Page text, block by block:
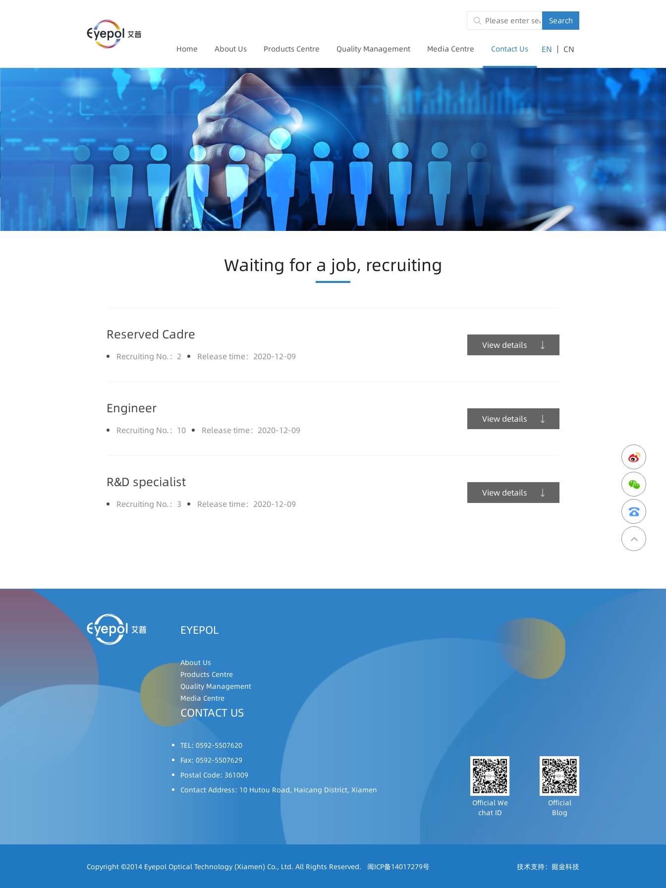
Search
Home About Us Products Centre Quality Management Media Centre Contact Us EN | CN
Waiting for a job, recruiting
Reserved Cadre
Recruiting No.：2 Release time：2020-12-09
View details
Engineer
Recruiting No.：10 Release time：2020-12-09
View details
R&D specialist
Recruiting No.：3 Release time：2020-12-09
View details
EYEPOL
About Us
Products Centre
Quality Management
Media Centre
CONTACT US
TEL: 0592-5507620
Fax: 0592-5507629
Postal Code: 361009
Contact Address: 10 Hutou Road, Haicang District, Xiamen
Official We
chat ID
Official
Blog
Copyright ©2014 Eyepol Optical Technology (Xiamen) Co., Ltd. All Rights Reserved. 闽ICP备14017279号 技术支持： 掘金科技